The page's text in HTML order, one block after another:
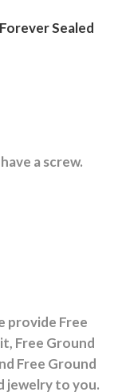
Sealed
a screw.
provide Free
Free Ground
Free Ground
jewelry to you.